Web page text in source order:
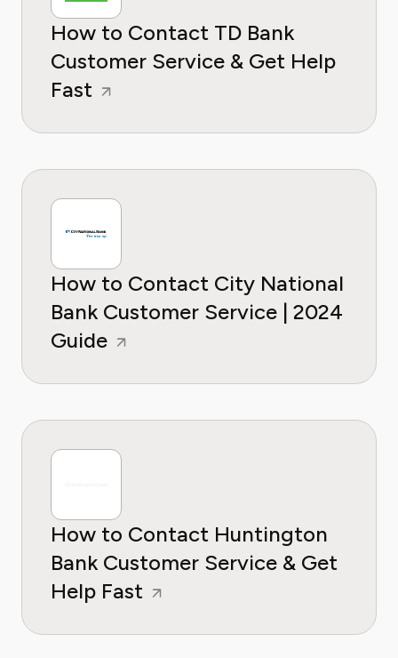
How to Contact TD Bank
Customer Service & Get Help
Fast
How to Contact City National
Bank Customer Service | 2024
Guide
How to Contact Huntington
Bank Customer Service & Get
Help Fast